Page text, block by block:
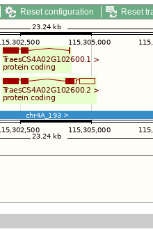
Reset configuration Reset